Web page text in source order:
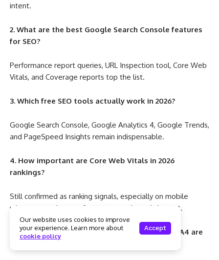
intent.
2. What are the best Google Search Console features
for SEO?
Performance report queries, URL Inspection tool, Core Web
Vitals, and Coverage reports top the list.
3. Which free SEO tools actually work in 2026?
Google Search Console, Google Analytics 4, Google Trends,
and PageSpeed Insights remain indispensable.
4. How important are Core Web Vitals in 2026
rankings?
Still confirmed as ranking signals, especially on mobile
where user tolerance for poor experience is lowest.
5. Should I use premium SEO tools if GSC and GA4 are
Our website uses cookies to improve
your experience. Learn more about
cookie policy
Accept